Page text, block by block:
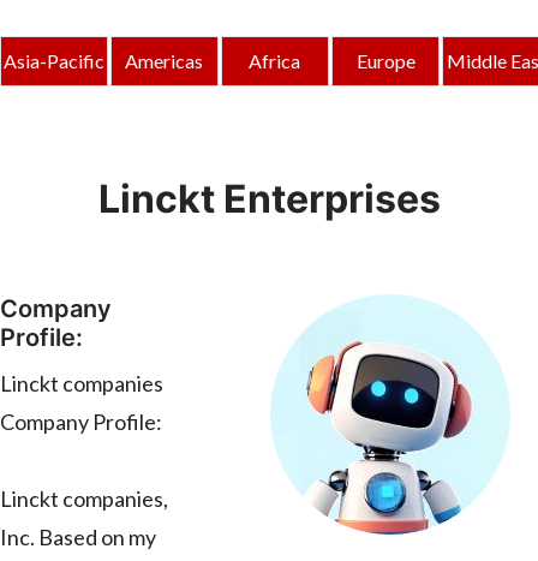
Asia-Pacific Americas Africa Europe Middle
Linckt Enterprises
Company
Profile:
Linckt companies
Company Profile:
Linckt companies,
Inc. Based on my